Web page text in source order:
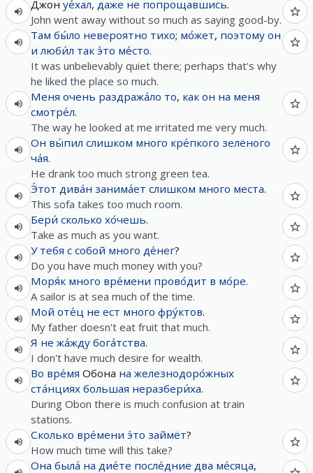
Джон уе́хал, даже не попрощавшись.
John went away without so much as saying good-by.
Там бы́ло невероятно тихо; мо́жет, поэтому он
и люби́л так э́то ме́сто.
It was unbelievably quiet there; perhaps that's why
he liked the place so much.
Меня очень раздража́ло то, как он на меня
смотре́л.
The way he looked at me irritated me very much.
Он вы́пил слишком много кре́пкого зелёного
ча́я.
He drank too much strong green tea.
Э́тот дива́н занима́ет слишком много места.
This sofa takes too much room.
Бери́ сколько хо́чешь.
Take as much as you want.
У тебя с собой много де́нег?
Do you have much money with you?
Моря́к много вре́мени прово́дит в мо́ре.
A sailor is at sea much of the time.
Мой оте́ц не ест много фру́ктов.
My father doesn't eat fruit that much.
Я не жа́жду бога́тства.
I don't have much desire for wealth.
Во вре́мя Обона на железнодоро́жных
ста́нциях большая неразбери́ха.
During Obon there is much confusion at train
stations.
Сколько вре́мени э́то займёт?
How much time will this take?
Она была́ на дие́те после́дние два ме́сяца,